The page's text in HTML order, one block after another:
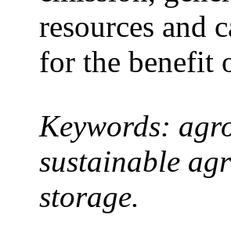
resources and
for the benefit
Keywords:
sustainable
storage.